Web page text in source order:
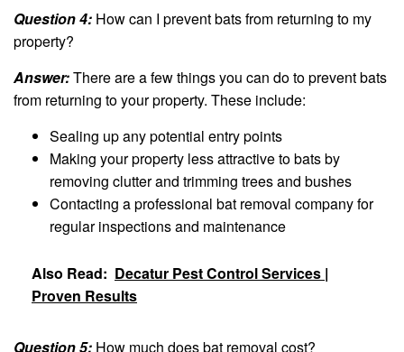
Question 4: How can I prevent bats from returning to my
property?
Answer:There are a few things you can do to prevent bats
from returning to your property. These include:
Sealing up any potential entry points
Making your property less attractive to bats by
removing clutter and trimming trees and bushes
Contacting a professional bat removal company for
regular inspections and maintenance
Also Read: Decatur Pest Control Services |
Proven Results
Question 5: How much does bat removal cost?